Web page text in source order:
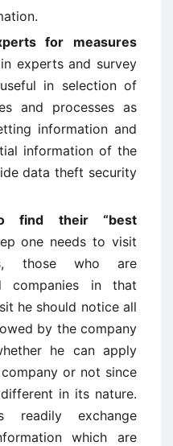
for measures
experts and survey
in selection of
and processes as
information and
information of the
data theft security
find their “best
one needs to visit
those who are
companies in that
he should notice all
by the company
he can apply
or not since
in its nature.
readily exchange
which are